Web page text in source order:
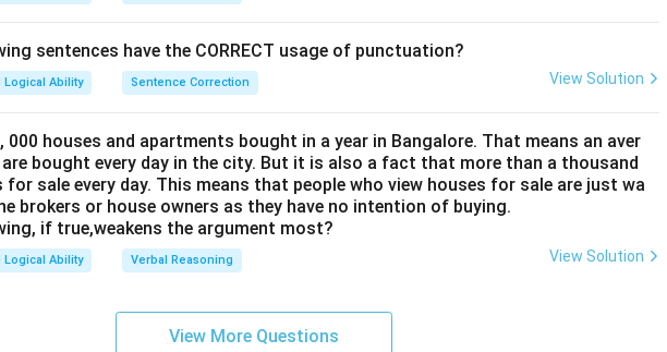
sentences have the CORRECT usage of punctuation?
Logical Ability Sentence Correction View Solution
000 houses and apartments bought in a year in Bangalore. That means an aver
bought every day in the city. But it is also a fact that more than a thousand
for sale every day. This means that people who view houses for sale are just wa
brokers or house owners as they have no intention of buying.
if true,weakens the argument most?
Logical Ability Verbal Reasoning View Solution
View More Questions